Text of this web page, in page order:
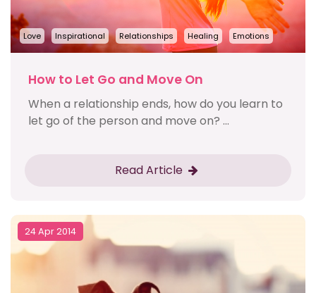
Love Inspirational Relationships Healing Emotions
How to Let Go and Move On
When a relationship ends, how do you learn to
let go of the person and move on? ...
Read Article
24 Apr 2014